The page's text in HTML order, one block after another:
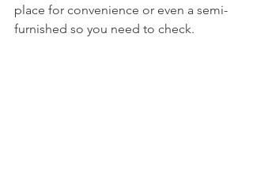
place for convenience or even a semi-
furnished so you need to check.